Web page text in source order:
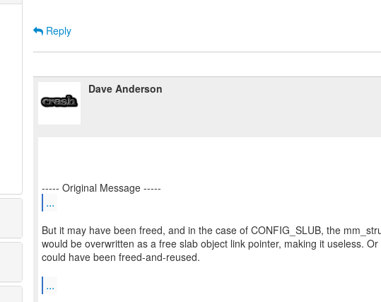
Reply
Dave Anderson
...
But it may have been freed, and in the case of CONFIG_SLUB, the
would be overwritten as a free slab object link pointer, making it useless. Or
could have been freed-and-reused.
...